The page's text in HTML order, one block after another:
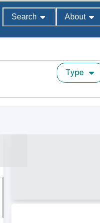
Search About
Type